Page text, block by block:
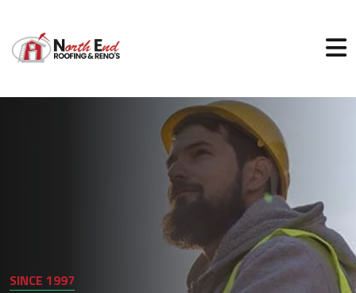
SINCE 1997